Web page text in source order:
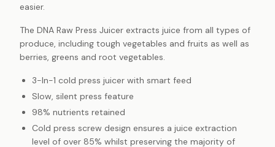
easier.
The DNA Raw Press Juicer extracts juice from all types of
produce, including tough vegetables and fruits as well as
berries, greens and root vegetables.
3-In-1 cold press juicer with smart feed
Slow, silent press feature
98% nutrients retained
Cold press screw design ensures a juice extraction
level of over 85% whilst preserving the majority of